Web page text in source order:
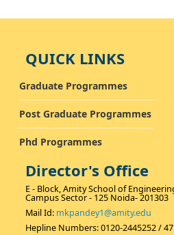
QUICK LINKS
Graduate Programmes
Post Graduate Programmes
Phd Programmes
Director's Office
E - Block, Amity School of
Campus Sector - 125 Noida- 201303
Mail Id: mkpandey1@amity.edu
Hepline Numbers: 0120-2445252 /